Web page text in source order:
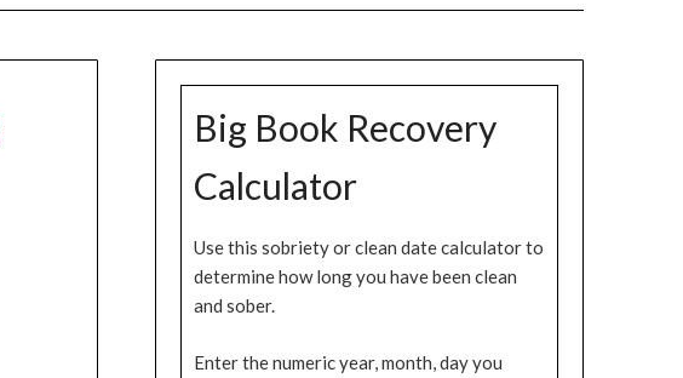
Big Book Recovery
Calculator
Use this sobriety or clean date calculator to
determine how long you have been clean
and sober.
Enter the numeric year, month, day you